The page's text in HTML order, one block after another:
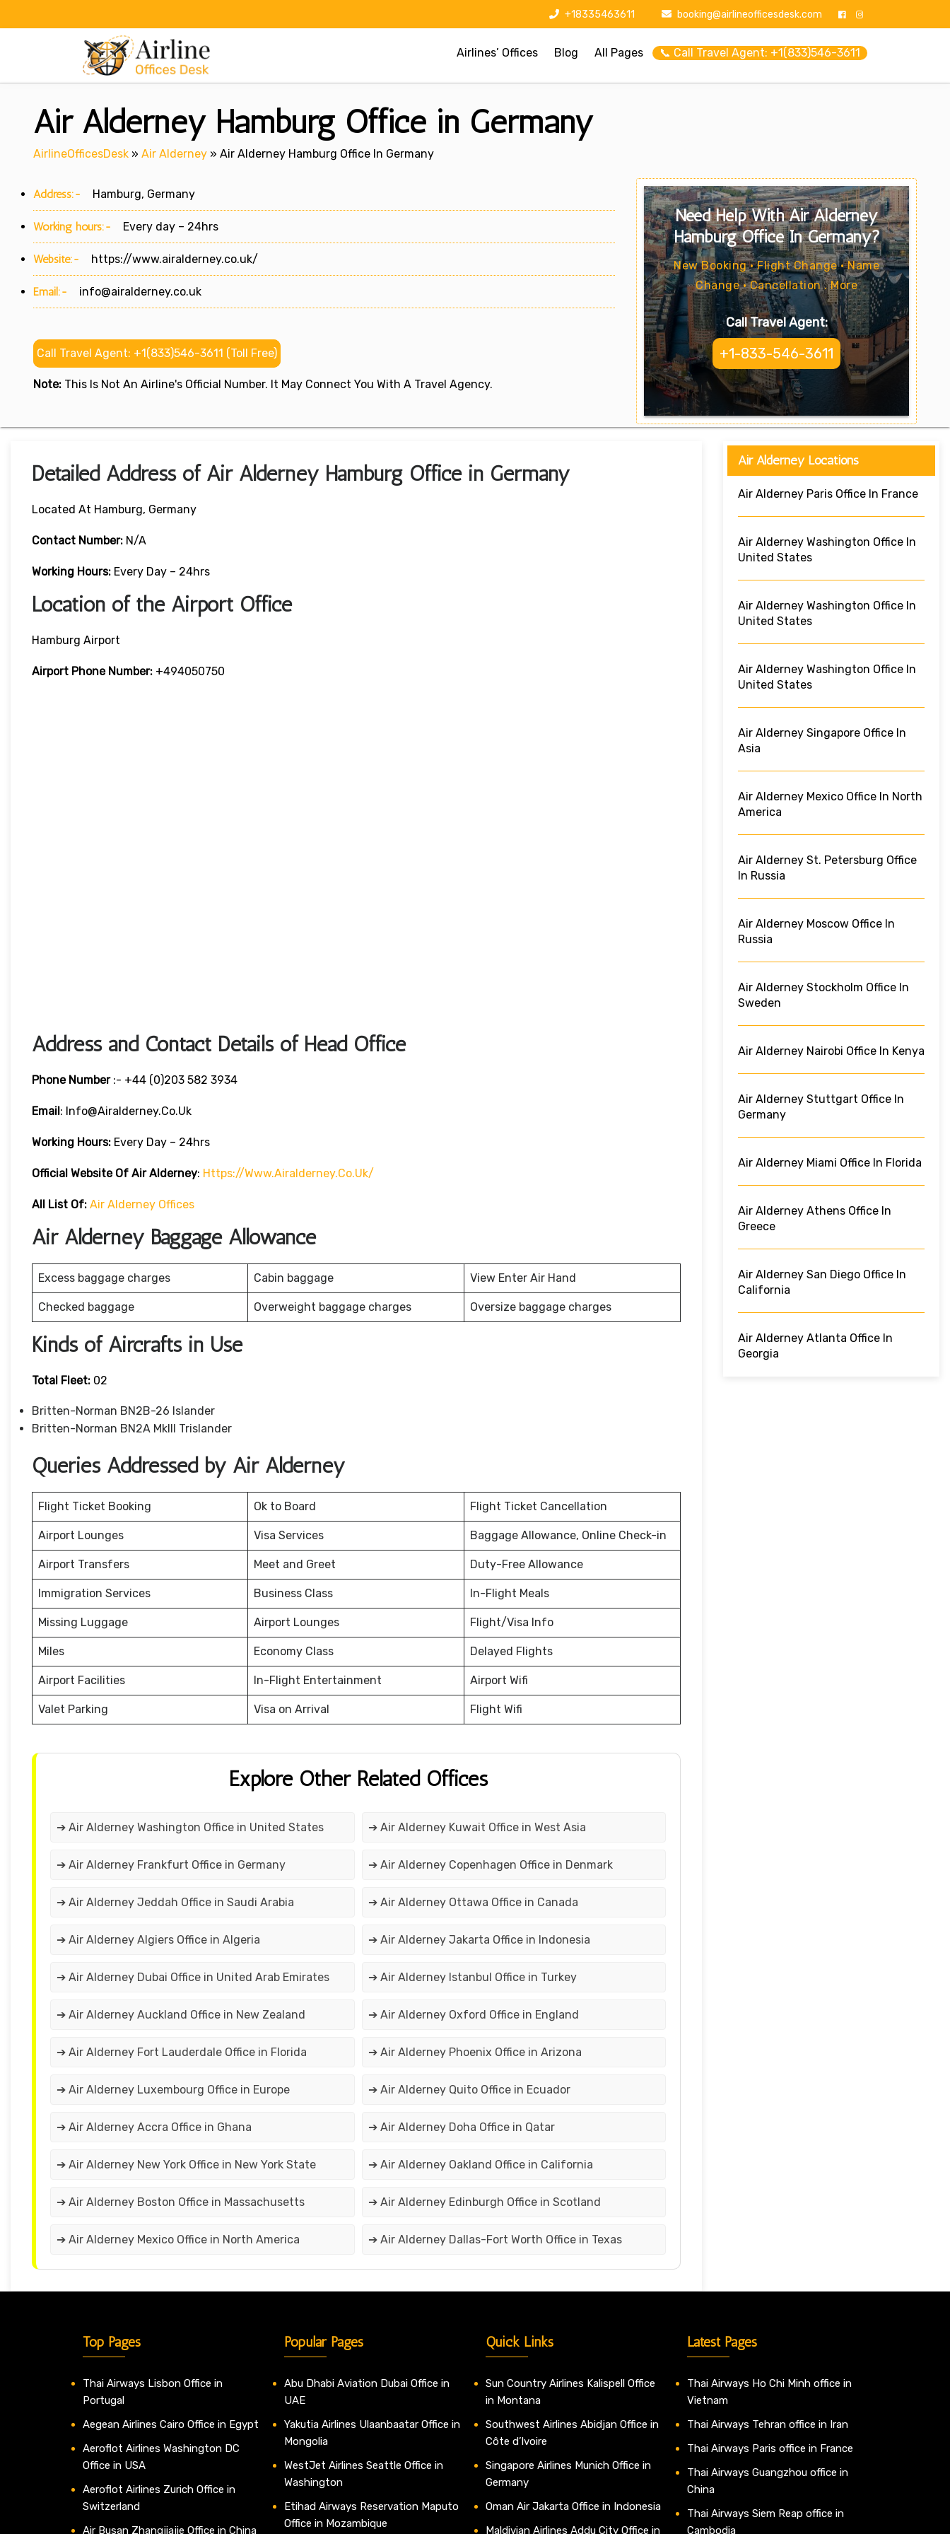
+18335463611 booking@airlineofficesdesk.com
Airlines’ Offices Blog All Pages 📞 Call Travel Agent: +1(833)546-3611
Air Alderney Hamburg Office in Germany
AirlineOfficesDesk » Air Alderney » Air Alderney Hamburg Office In Germany
Address:- Hamburg, Germany
Working hours:- Every day – 24hrs
Website:- https://www.airalderney.co.uk/
Email:- info@airalderney.co.uk
Call Travel Agent: +1(833)546-3611 (Toll Free)
Note: This Is Not An Airline's Official Number. It May Connect You With A Travel Agency.
Need Help With Air Alderney
Hamburg Office In Germany?
New Booking • Flight Change • Name
Change • Cancellation . More
Call Travel Agent:
+1-833-546-3611
Detailed Address of Air Alderney Hamburg Office in Germany
Located At Hamburg, Germany
Contact Number: N/A
Working Hours: Every Day – 24hrs
Location of the Airport Office
Hamburg Airport
Airport Phone Number: +494050750
Address and Contact Details of Head Office
Phone Number:- +44 (0)203 582 3934
Email: Info@airalderney.co.uk
Working Hours: Every Day – 24hrs
Official Website Of Air Alderney: Https://www.airalderney.co.uk/
All List Of: Air Alderney Offices
Air Alderney Baggage Allowance
Excess baggage charges Cabin baggage View Enter Air Hand
Checked baggage Overweight baggage charges Oversize baggage charges
Kinds of Aircrafts in Use
Total Fleet: 02
Britten-Norman BN2B-26 Islander
Britten-Norman BN2A MkIII Trislander
Queries Addressed by Air Alderney
Flight Ticket Booking Ok to Board Flight Ticket Cancellation
Airport Lounges Visa Services Baggage Allowance, Online Check-in
Airport Transfers Meet and Greet Duty-Free Allowance
Immigration Services Business Class In-Flight Meals
Missing Luggage Airport Lounges Flight/Visa Info
Miles Economy Class Delayed Flights
Airport Facilities In-Flight Entertainment Airport Wifi
Valet Parking Visa on Arrival Flight Wifi
Explore Other Related Offices
➔ Air Alderney Washington Office in United States ➔ Air Alderney Kuwait Office in West Asia
➔ Air Alderney Frankfurt Office in Germany ➔ Air Alderney Copenhagen Office in Denmark
➔ Air Alderney Jeddah Office in Saudi Arabia ➔ Air Alderney Ottawa Office in Canada
➔ Air Alderney Algiers Office in Algeria ➔ Air Alderney Jakarta Office in Indonesia
➔ Air Alderney Dubai Office in United Arab Emirates ➔ Air Alderney Istanbul Office in Turkey
➔ Air Alderney Auckland Office in New Zealand ➔ Air Alderney Oxford Office in England
➔ Air Alderney Fort Lauderdale Office in Florida ➔ Air Alderney Phoenix Office in Arizona
➔ Air Alderney Luxembourg Office in Europe ➔ Air Alderney Quito Office in Ecuador
➔ Air Alderney Accra Office in Ghana ➔ Air Alderney Doha Office in Qatar
➔ Air Alderney New York Office in New York State ➔ Air Alderney Oakland Office in California
➔ Air Alderney Boston Office in Massachusetts ➔ Air Alderney Edinburgh Office in Scotland
➔ Air Alderney Mexico Office in North America ➔ Air Alderney Dallas-Fort Worth Office in Texas
Air Alderney Locations
Air Alderney Paris Office In France
Air Alderney Washington Office In
United States
Air Alderney Washington Office In
United States
Air Alderney Washington Office In
United States
Air Alderney Singapore Office In
Asia
Air Alderney Mexico Office In North
America
Air Alderney St. Petersburg Office
In Russia
Air Alderney Moscow Office In
Russia
Air Alderney Stockholm Office In
Sweden
Air Alderney Nairobi Office In Kenya
Air Alderney Stuttgart Office In
Germany
Air Alderney Miami Office In Florida
Air Alderney Athens Office In
Greece
Air Alderney San Diego Office In
California
Air Alderney Atlanta Office In
Georgia
Top Pages
Thai Airways Lisbon Office in
Portugal
Aegean Airlines Cairo Office in Egypt
Aeroflot Airlines Washington DC
Office in USA
Aeroflot Airlines Zurich Office in
Switzerland
Air Busan Zhangjiajie Office in China
Popular Pages
Abu Dhabi Aviation Dubai Office in
UAE
Yakutia Airlines Ulaanbaatar Office in
Mongolia
WestJet Airlines Seattle Office in
Washington
Etihad Airways Reservation Maputo
Office in Mozambique
Quick Links
Sun Country Airlines Kalispell Office
in Montana
Southwest Airlines Abidjan Office in
Côte d’Ivoire
Singapore Airlines Munich Office in
Germany
Oman Air Jakarta Office in Indonesia
Maldivian Airlines Addu City Office in
Latest Pages
Thai Airways Ho Chi Minh office in
Vietnam
Thai Airways Tehran office in Iran
Thai Airways Paris office in France
Thai Airways Guangzhou office in
China
Thai Airways Siem Reap office in
Cambodia